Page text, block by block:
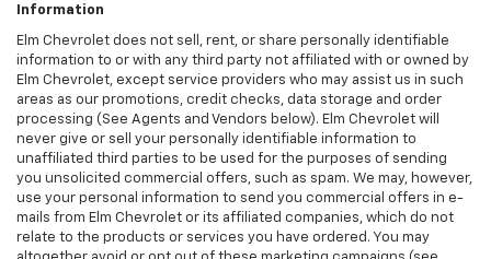
Information
Elm Chevrolet does not sell, rent, or share personally identifiable
information to or with any third party not affiliated with or owned by
Elm Chevrolet, except service providers who may assist us in such
areas as our promotions, credit checks, data storage and order
processing (See Agents and Vendors below). Elm Chevrolet will
never give or sell your personally identifiable information to
unaffiliated third parties to be used for the purposes of sending
you unsolicited commercial offers, such as spam. We may, however,
use your personal information to send you commercial offers in e-
mails from Elm Chevrolet or its affiliated companies, which do not
relate to the products or services you have ordered. You may